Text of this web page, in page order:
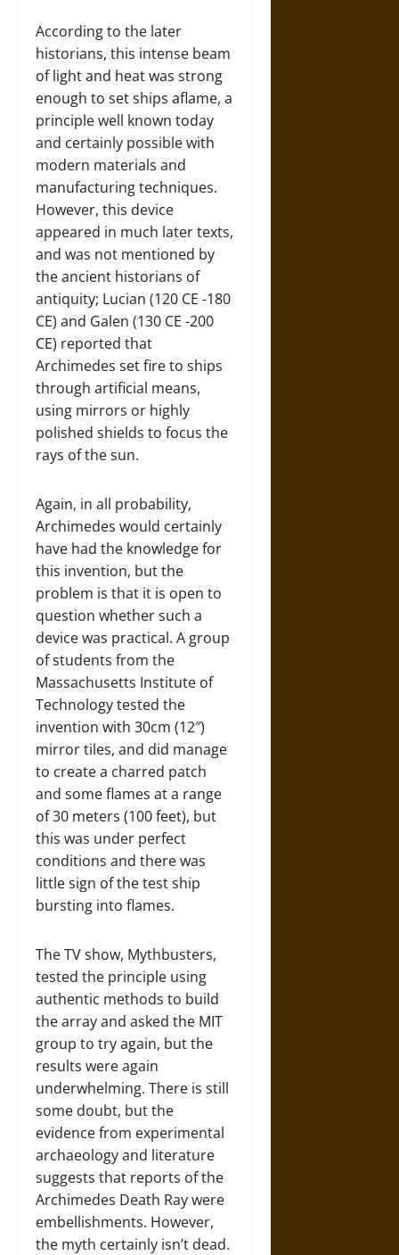
According to the later
historians, this intense beam
of light and heat was strong
enough to set ships aflame, a
principle well known today
and certainly possible with
modern materials and
manufacturing techniques.
However, this device
appeared in much later texts,
and was not mentioned by
the ancient historians of
antiquity; Lucian (120 CE -180
CE) and Galen (130 CE -200
CE) reported that
Archimedes set fire to ships
through artificial means,
using mirrors or highly
polished shields to focus the
rays of the sun.
Again, in all probability,
Archimedes would certainly
have had the knowledge for
this invention, but the
problem is that it is open to
question whether such a
device was practical. A group
of students from the
Massachusetts Institute of
Technology tested the
invention with 30cm (12″)
mirror tiles, and did manage
to create a charred patch
and some flames at a range
of 30 meters (100 feet), but
this was under perfect
conditions and there was
little sign of the test ship
bursting into flames.
The TV show, Mythbusters,
tested the principle using
authentic methods to build
the array and asked the MIT
group to try again, but the
results were again
underwhelming. There is still
some doubt, but the
evidence from experimental
archaeology and literature
suggests that reports of the
Archimedes Death Ray were
embellishments. However,
the myth certainly isn’t dead.